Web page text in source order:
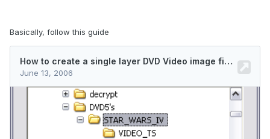
Basically, follow this guide